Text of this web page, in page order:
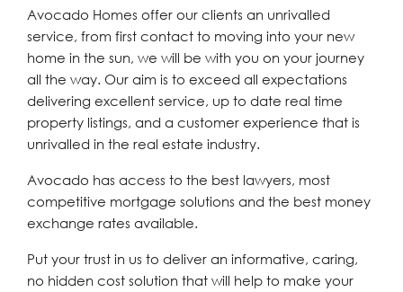
Avocado Homes offer our clients an unrivalled
service, from first contact to moving into your new
home in the sun, we will be with you on your journey
all the way. Our aim is to exceed all expectations
delivering excellent service, up to date real time
property listings, and a customer experience that is
unrivalled in the real estate industry.
Avocado has access to the best lawyers, most
competitive mortgage solutions and the best money
exchange rates available.
Put your trust in us to deliver an informative, caring,
no hidden cost solution that will help to make your